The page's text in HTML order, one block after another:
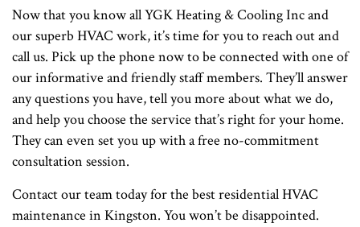
Now that you know all YGK Heating & Cooling Inc and
our superb HVAC work, it’s time for you to reach out and
call us. Pick up the phone now to be connected with one of
our informative and friendly staff members. They’ll answer
any questions you have, tell you more about what we do,
and help you choose the service that’s right for your home.
They can even set you up with a free no-commitment
consultation session.
Contact our team today for the best residential HVAC
maintenance in Kingston. You won’t be disappointed.